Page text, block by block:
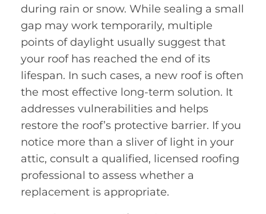
during rain or snow. While sealing a small
gap may work temporarily, multiple
points of daylight usually suggest that
your roof has reached the end of its
lifespan. In such cases, a new roof is often
the most effective long-term solution. It
addresses vulnerabilities and helps
restore the roof’s protective barrier. If you
notice more than a sliver of light in your
attic, consult a qualified, licensed roofing
professional to assess whether a
replacement is appropriate.